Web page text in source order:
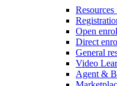
Open
Direct
General
Video
Agent &